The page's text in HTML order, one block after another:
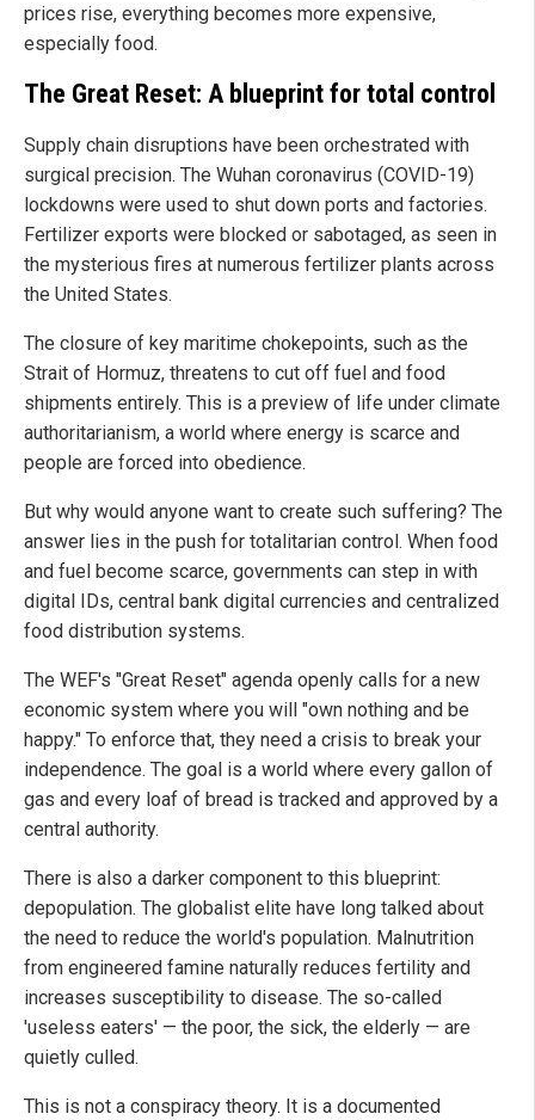
prices rise, everything becomes more expensive,
especially food.
The Great Reset: A blueprint for total control
Supply chain disruptions have been orchestrated with
surgical precision. The Wuhan coronavirus (COVID-19)
lockdowns were used to shut down ports and factories.
Fertilizer exports were blocked or sabotaged, as seen in
the mysterious fires at numerous fertilizer plants across
the United States.
The closure of key maritime chokepoints, such as the
Strait of Hormuz, threatens to cut off fuel and food
shipments entirely. This is a preview of life under climate
authoritarianism, a world where energy is scarce and
people are forced into obedience.
But why would anyone want to create such suffering? The
answer lies in the push for totalitarian control. When food
and fuel become scarce, governments can step in with
digital IDs, central bank digital currencies and centralized
food distribution systems.
The WEF's "Great Reset" agenda openly calls for a new
economic system where you will "own nothing and be
happy." To enforce that, they need a crisis to break your
independence. The goal is a world where every gallon of
gas and every loaf of bread is tracked and approved by a
central authority.
There is also a darker component to this blueprint:
depopulation. The globalist elite have long talked about
the need to reduce the world's population. Malnutrition
from engineered famine naturally reduces fertility and
increases susceptibility to disease. The so-called
'useless eaters' — the poor, the sick, the elderly — are
quietly culled.
This is not a conspiracy theory. It is a documented